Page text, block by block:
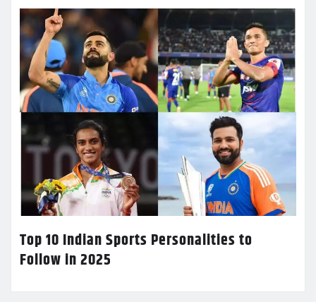
Top 10 Indian Sports Personalities to
Follow in 2025